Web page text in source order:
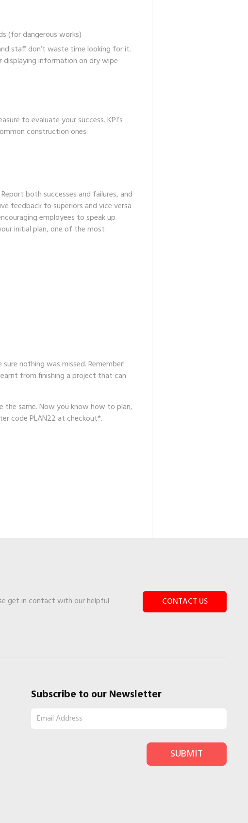
(for dangerous works)
staff don’t waste time looking for it.
information on dry wipe
to evaluate your success. KPI’s
construction ones:
both successes and failures, and
feedback to superiors and vice versa
employees to speak up
initial plan, one of the most
nothing was missed. Remember!
from finishing a project that can
the same. Now you know how to plan,
code PLAN22 at checkout*.
get in contact with our helpful
CONTACT US
Subscribe to our Newsletter
SUBMIT